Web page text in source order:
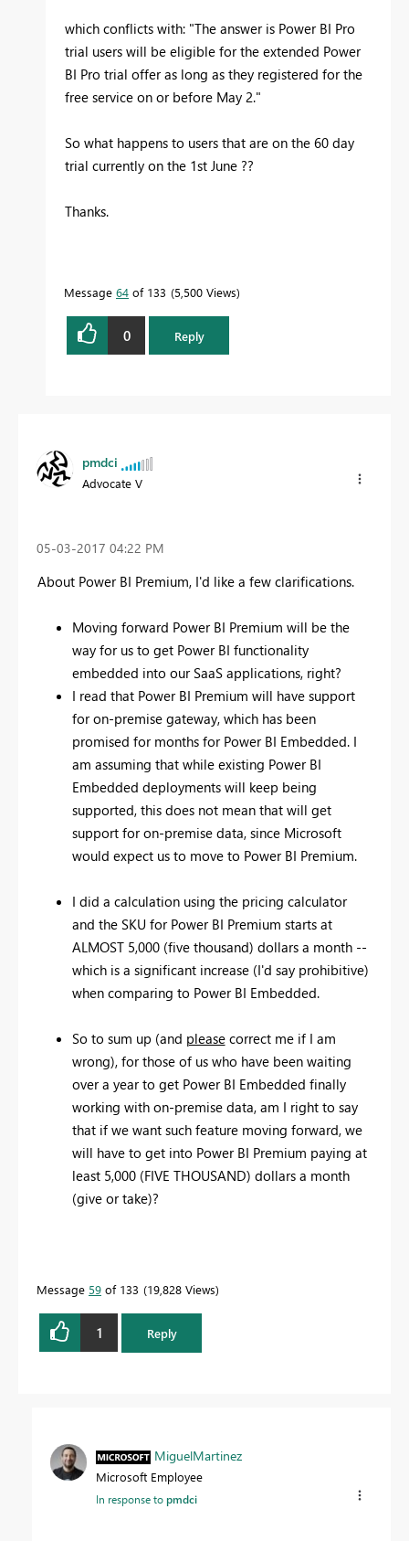
which conflicts with: "The answer is Power BI Pro
trial users will be eligible for the extended Power
BI Pro trial offer as long as they registered for the
free service on or before May 2."
So what happens to users that are on the 60 day
trial currently on the 1st June ??
Thanks.
Message 64 of 133 5,500 Views
0 Reply
pmdci
Advocate V
‎05-03-2017 04:22 PM
About Power BI Premium, I'd like a few clarifications.
Moving forward Power BI Premium will be the
way for us to get Power BI functionality
embedded into our SaaS applications, right?
I read that Power BI Premium will have support
for on-premise gateway, which has been
promised for months for Power BI Embedded. I
am assuming that while existing Power BI
Embedded deployments will keep being
supported, this does not mean that will get
support for on-premise data, since Microsoft
would expect us to move to Power BI Premium.
I did a calculation using the pricing calculator
and the SKU for Power BI Premium starts at
ALMOST 5,000 (five thousand) dollars a month --
which is a significant increase (I'd say prohibitive)
when comparing to Power BI Embedded.
So to sum up (and pleasecorrect me if I am
wrong), for those of us who have been waiting
over a year to get Power BI Embedded finally
working with on-premise data, am I right to say
that if we want such feature moving forward, we
will have to get into Power BI Premium paying at
least 5,000 (FIVE THOUSAND) dollars a month
(give or take)?
Message 59 of 133 19,828 Views
1 Reply
MiguelMartinez
Microsoft Employee
In response topmdci